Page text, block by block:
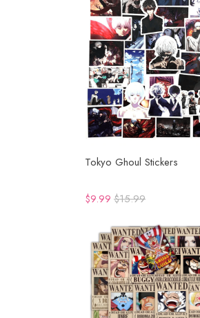
Tokyo Ghoul Stickers
$9.99 $15.99